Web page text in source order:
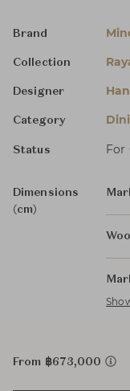
Brand
Collection
Designer
Category
Status For
Dimensions
(cm)
From ฿673,000